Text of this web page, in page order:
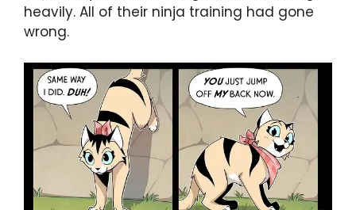
heavily. All of their ninja training had gone
wrong.